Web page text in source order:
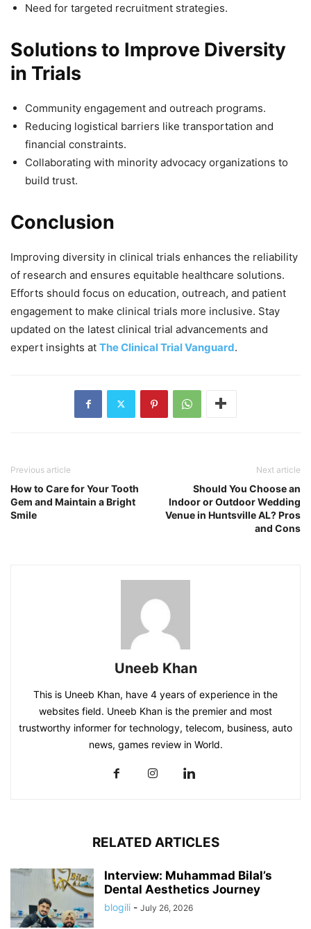
Need for targeted recruitment strategies.
Solutions to Improve Diversity
in Trials
Community engagement and outreach programs.
Reducing logistical barriers like transportation and
financial constraints.
Collaborating with minority advocacy organizations to
build trust.
Conclusion
Improving diversity in clinical trials enhances the reliability
of research and ensures equitable healthcare solutions.
Efforts should focus on education, outreach, and patient
engagement to make clinical trials more inclusive. Stay
updated on the latest clinical trial advancements and
expert insights at The Clinical Trial Vanguard.
Previous article
How to Care for Your Tooth
Gem and Maintain a Bright
Smile
Next article
Should You Choose an
Indoor or Outdoor Wedding
Venue in Huntsville AL? Pros
and Cons
Uneeb Khan
This is Uneeb Khan, have 4 years of experience in the
websites field. Uneeb Khan is the premier and most
trustworthy informer for technology, telecom, business, auto
news, games review in World.
RELATED ARTICLES
Interview: Muhammad Bilal’s
Dental Aesthetics Journey
blogili - July 26, 2026